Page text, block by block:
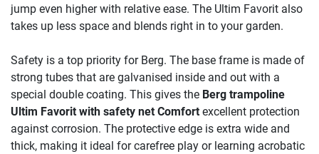
jump even higher with relative ease. The Ultim Favorit also
takes up less space and blends right in to your garden.
Safety is a top priority for Berg. The base frame is made of
strong tubes that are galvanised inside and out with a
special double coating. This gives the Berg trampoline
Ultim Favorit with safety net Comfort excellent protection
against corrosion. The protective edge is extra wide and
thick, making it ideal for carefree play or learning acrobatic